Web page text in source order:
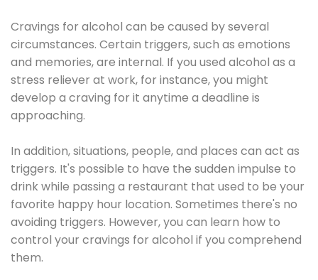
Cravings for alcohol can be caused by several
circumstances. Certain triggers, such as emotions
and memories, are internal. If you used alcohol as a
stress reliever at work, for instance, you might
develop a craving for it anytime a deadline is
approaching.
In addition, situations, people, and places can act as
triggers. It's possible to have the sudden impulse to
drink while passing a restaurant that used to be your
favorite happy hour location. Sometimes there's no
avoiding triggers. However, you can learn how to
control your cravings for alcohol if you comprehend
them.